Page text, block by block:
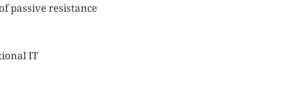
passive resistance
IT